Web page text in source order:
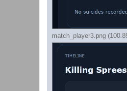
match_player3.png